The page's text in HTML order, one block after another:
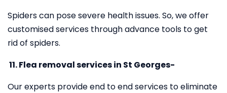
Spiders can pose severe health issues. So, we offer
customised services through advance tools to get
rid of spiders.
11.Flea removal services in St Georges-
Our experts provide end to end services to eliminate